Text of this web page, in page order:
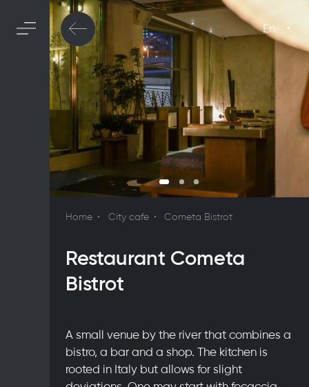
En
Home City cafe Cometa Bistrot
Restaurant Cometa
Bistrot
A small venue by the river that combines a
bistro, a bar and a shop. The kitchen is
rooted in Italy but allows for slight